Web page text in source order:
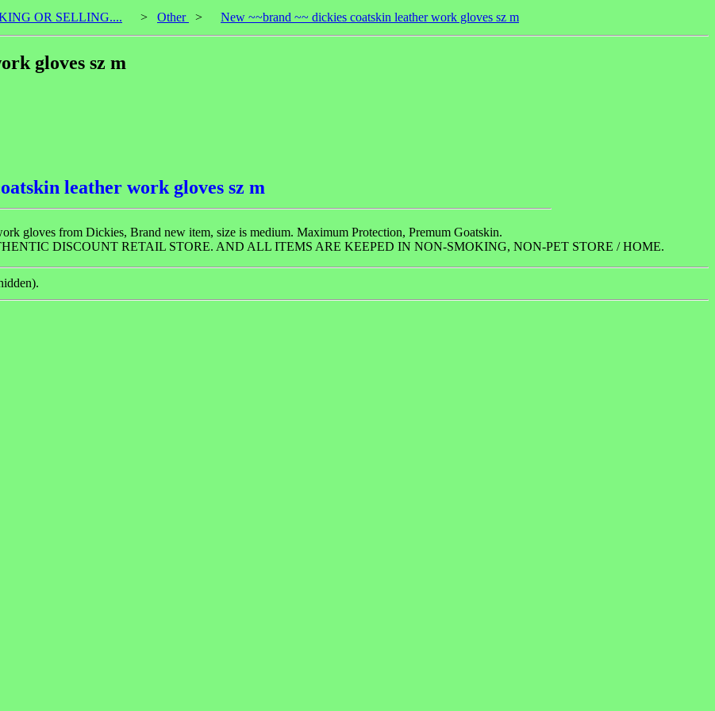
OR SELLING.... > Other > New ~~brand ~~ dickies coatskin leather work gloves sz m
gloves sz m
leather work gloves sz m
gloves from Dickies, Brand new item, size is medium. Maximum Protection, Premum Goatskin.
DISCOUNT RETAIL STORE. AND ALL ITEMS ARE KEEPED IN NON-SMOKING, NON-PET STORE / HOME.